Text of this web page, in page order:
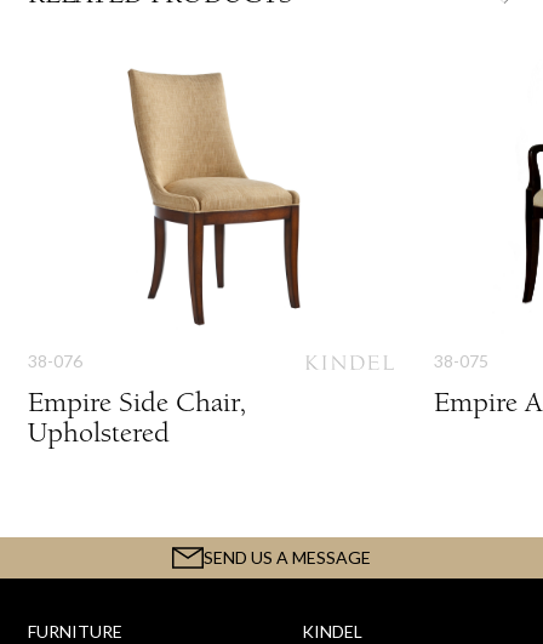
38-076
Empire Side Chair,
Upholstered
38-075
Empire
SEND US A MESSAGE
FURNITURE KINDEL